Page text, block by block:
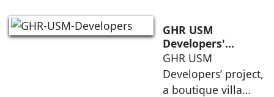
country ranked
second globally in
LEED-certified
building space in
GHR USM
Developers'
Project Awarded
IGBC Pre-Certified
Gold Rating
GHR USM
Developers’ project,
a boutique villa